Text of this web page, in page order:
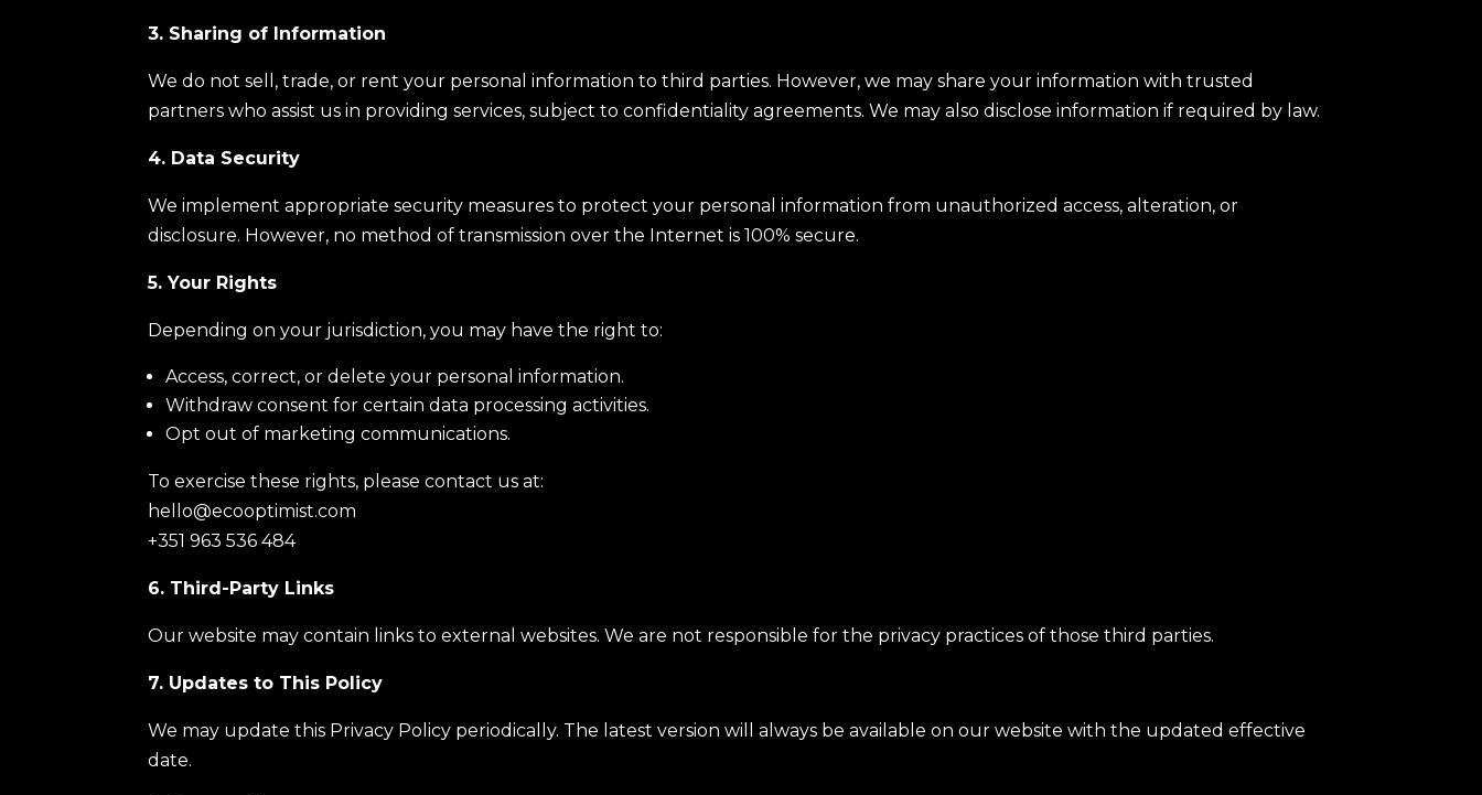
3. Sharing of Information
We do not sell, trade, or rent your personal information to third parties. However, we may share your information with trusted
partners who assist us in providing services, subject to confidentiality agreements. We may also disclose information if required by law.
4. Data Security
We implement appropriate security measures to protect your personal information from unauthorized access, alteration, or
disclosure. However, no method of transmission over the Internet is 100% secure.
5. Your Rights
Depending on your jurisdiction, you may have the right to:
Access, correct, or delete your personal information.
Withdraw consent for certain data processing activities.
Opt out of marketing communications.
To exercise these rights, please contact us at:
hello@ecooptimist.com
+351 963 536 484
6. Third-Party Links
Our website may contain links to external websites. We are not responsible for the privacy practices of those third parties.
7. Updates to This Policy
We may update this Privacy Policy periodically. The latest version will always be available on our website with the updated effective
date.